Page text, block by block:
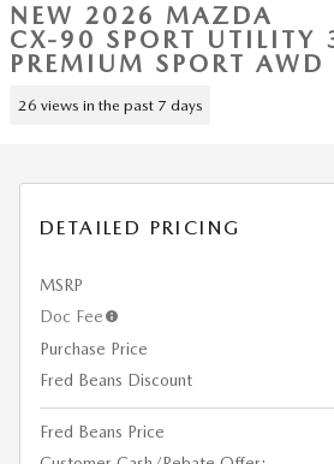
NEW 2026 MAZDA
CX-90 SPORT UTILITY
PREMIUM SPORT AWD
26 views in the past 7 days
DETAILED PRICING
MSRP
Doc Fee
Purchase Price
Fred Beans Discount
Fred Beans Price